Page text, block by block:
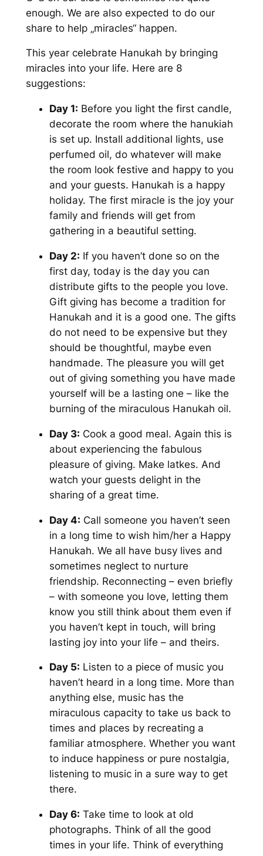
enough. We are also expected to do our
share to help „miracles“ happen.
This year celebrate Hanukah by bringing
miracles into your life. Here are 8
suggestions:
Day 1: Before you light the first candle,
decorate the room where the hanukiah
is set up. Install additional lights, use
perfumed oil, do whatever will make
the room look festive and happy to you
and your guests. Hanukah is a happy
holiday. The first miracle is the joy your
family and friends will get from
gathering in a beautiful setting.
Day 2: If you haven’t done so on the
first day, today is the day you can
distribute gifts to the people you love.
Gift giving has become a tradition for
Hanukah and it is a good one. The gifts
do not need to be expensive but they
should be thoughtful, maybe even
handmade. The pleasure you will get
out of giving something you have made
yourself will be a lasting one – like the
burning of the miraculous Hanukah oil.
Day 3: Cook a good meal. Again this is
about experiencing the fabulous
pleasure of giving. Make latkes. And
watch your guests delight in the
sharing of a great time.
Day 4: Call someone you haven’t seen
in a long time to wish him/her a Happy
Hanukah. We all have busy lives and
sometimes neglect to nurture
friendship. Reconnecting – even briefly
– with someone you love, letting them
know you still think about them even if
you haven’t kept in touch, will bring
lasting joy into your life – and theirs.
Day 5: Listen to a piece of music you
haven’t heard in a long time. More than
anything else, music has the
miraculous capacity to take us back to
times and places by recreating a
familiar atmosphere. Whether you want
to induce happiness or pure nostalgia,
listening to music in a sure way to get
there.
Day 6: Take time to look at old
photographs. Think of all the good
times in your life. Think of everything